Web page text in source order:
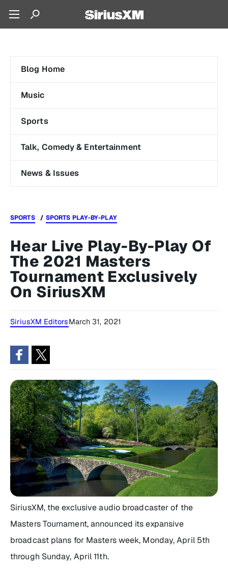
Blog Home
Music
Sports
Talk, Comedy & Entertainment
News & Issues
SPORTS SPORTS PLAY-BY-PLAY
Hear Live Play-By-Play Of
The 2021 Masters
Tournament Exclusively
On SiriusXM
SiriusXM EditorsMarch 31, 2021
SiriusXM, the exclusive audio broadcaster of the
Masters Tournament, announced its expansive
broadcast plans for Masters week, Monday, April 5th
through Sunday, April 11th.